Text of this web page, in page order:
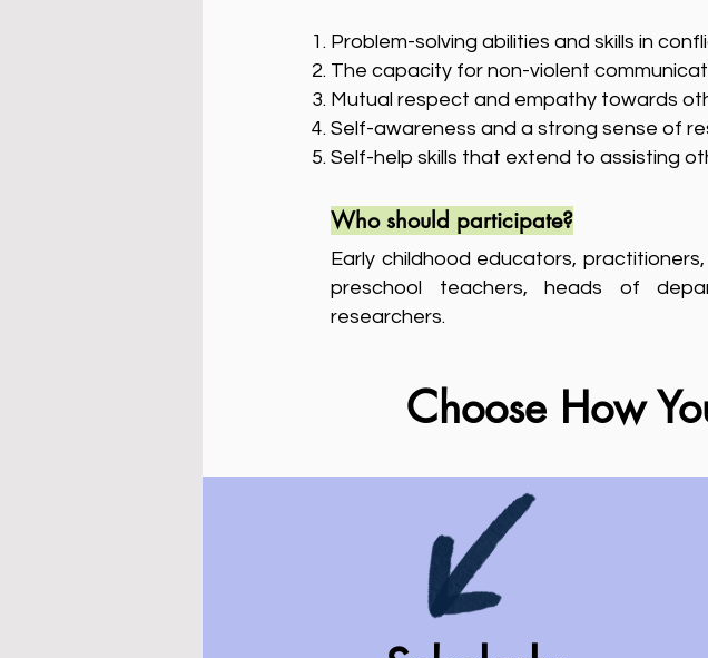
Problem-solving abilities and skills in
The capacity for non-violent
Mutual respect and empathy towards
Self-awareness and a strong sense of
Self-help skills that extend to assisting
Who should participate?
Early childhood educators,
preschool teachers, heads of
researchers.
Choose How